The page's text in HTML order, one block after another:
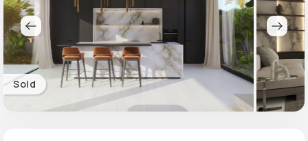
Sold